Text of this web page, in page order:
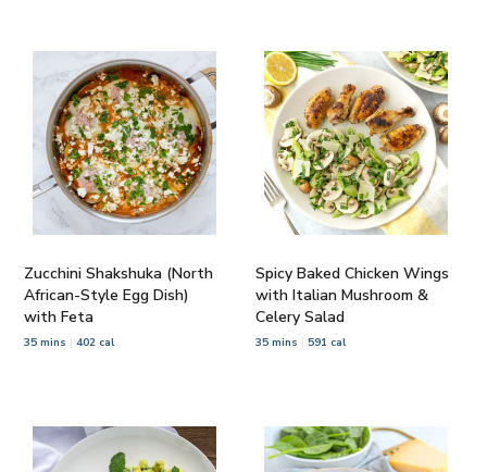
Zucchini Shakshuka (North
African-Style Egg Dish)
with Feta
35 mins 402 cal
Spicy Baked Chicken Wings
with Italian Mushroom &
Celery Salad
35 mins 591 cal